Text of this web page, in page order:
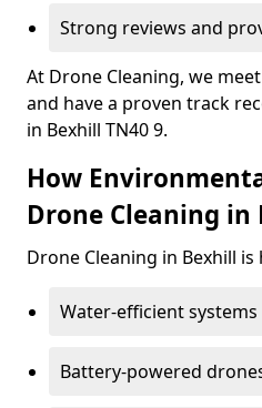
Strong reviews and
At Drone Cleaning, we
and have a proven track
in Bexhill TN40 9.
How
Drone Cleaning in
Drone Cleaning in Bexhill
Water-efficient
Battery-powered